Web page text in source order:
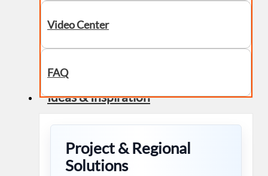
Video Center
FAQ
Ideas & Inspiration
Project & Regional
Solutions